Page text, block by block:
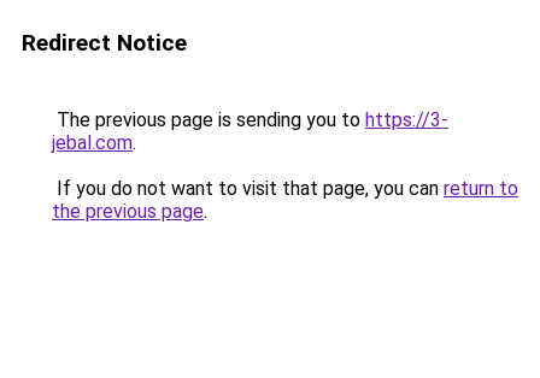
Redirect Notice
The previous page is sending you to https://3-
jebal.com.
If you do not want to visit that page, you can return to
the previous page.